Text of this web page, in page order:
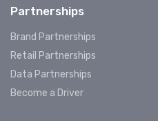
Partnerships
Brand Partnerships
Retail Partnerships
Data Partnerships
Become a Driver